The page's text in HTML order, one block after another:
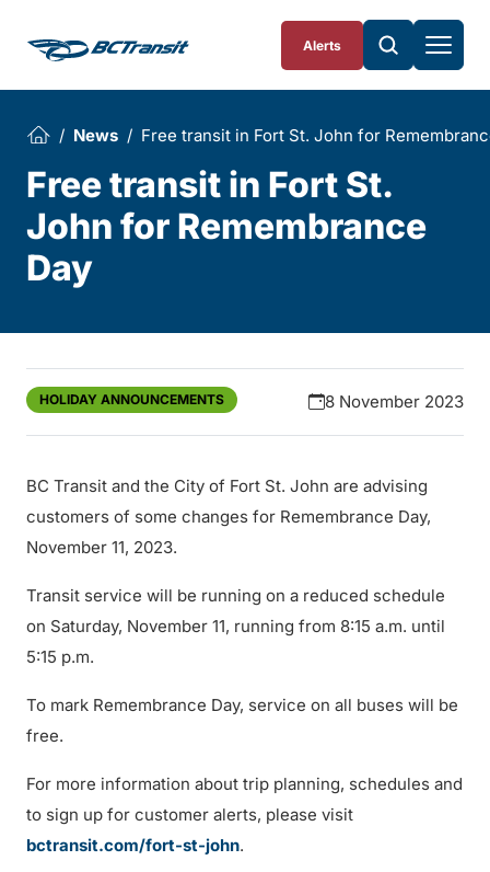
Alerts
News Free transit in Fort St. John for
Free transit in Fort St.
John for Remembrance
Day
HOLIDAY ANNOUNCEMENTS 8 November 2023
BC Transit and the City of Fort St. John are advising
customers of some changes for Remembrance Day,
November 11, 2023.
Transit service will be running on a reduced schedule
on Saturday, November 11, running from 8:15 a.m. until
5:15 p.m.
To mark Remembrance Day, service on all buses will be
free.
For more information about trip planning, schedules and
to sign up for customer alerts, please visit
bctransit.com/fort-st-john.